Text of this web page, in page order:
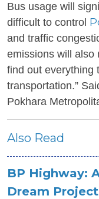
Bus usage will
difficult to control
and traffic
emissions will also
find out everything
transportation.”
Pokhara
Also Read
BP Highway:
Dream Project